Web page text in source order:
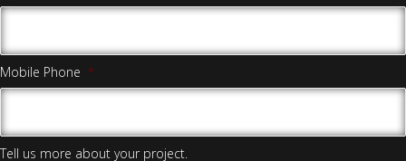
Mobile Phone *
Tell us more about your project.